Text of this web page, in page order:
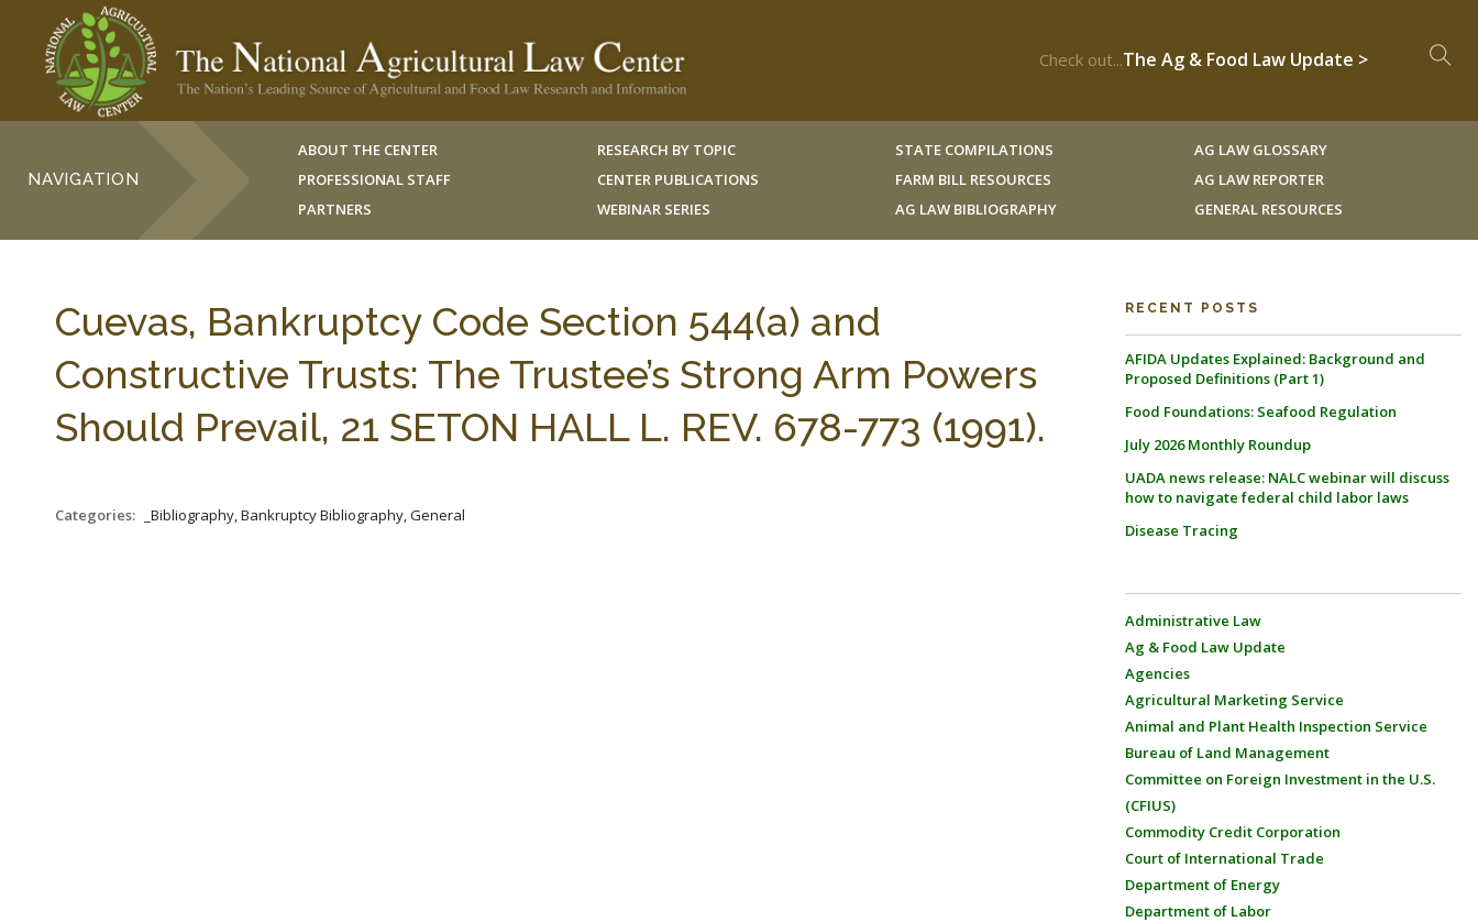
Check out...The Ag & Food Law Update >
NAVIGATION
ABOUT THE CENTER
PROFESSIONAL STAFF
PARTNERS
RESEARCH BY TOPIC
CENTER PUBLICATIONS
WEBINAR SERIES
STATE COMPILATIONS
FARM BILL RESOURCES
AG LAW BIBLIOGRAPHY
AG LAW GLOSSARY
AG LAW REPORTER
GENERAL RESOURCES
Cuevas, Bankruptcy Code Section 544(a) and
Constructive Trusts: The Trustee’s Strong Arm Powers
Should Prevail, 21 SETON HALL L. REV. 678-773 (1991).
Categories: _Bibliography, Bankruptcy Bibliography, General
RECENT POSTS
AFIDA Updates Explained: Background and
Proposed Definitions (Part 1)
Food Foundations: Seafood Regulation
July 2026 Monthly Roundup
UADA news release: NALC webinar will discuss
how to navigate federal child labor laws
Disease Tracing
Administrative Law
Ag & Food Law Update
Agencies
Agricultural Marketing Service
Animal and Plant Health Inspection Service
Bureau of Land Management
Committee on Foreign Investment in the U.S.
(CFIUS)
Commodity Credit Corporation
Court of International Trade
Department of Energy
Department of Labor